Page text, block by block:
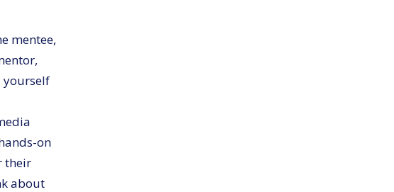
mentee,
yourself
on
their
about